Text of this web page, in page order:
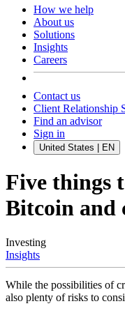
How we help
About us
Solutions
Insights
Careers
Contact us
Client Relationship
Find an advisor
Sign in
United States | EN
Five things
Bitcoin and
Investing
Insights
While the possibilities of
also plenty of risks to